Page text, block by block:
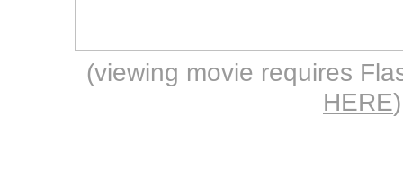
(viewing movie requires
HERE)